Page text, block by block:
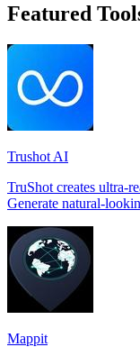
Featured
Trushot AI
TruShot creates ultra-
Generate natural-
Mappit